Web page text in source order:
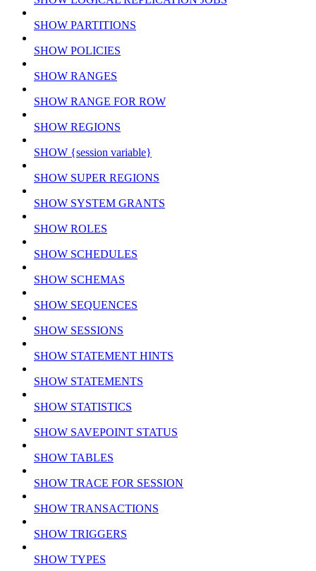
SHOW PARTITIONS
SHOW POLICIES
SHOW RANGES
SHOW RANGE FOR ROW
SHOW REGIONS
SHOW {session variable}
SHOW SUPER REGIONS
SHOW SYSTEM GRANTS
SHOW ROLES
SHOW SCHEDULES
SHOW SCHEMAS
SHOW SEQUENCES
SHOW SESSIONS
SHOW STATEMENT HINTS
SHOW STATEMENTS
SHOW STATISTICS
SHOW SAVEPOINT STATUS
SHOW TABLES
SHOW TRACE FOR SESSION
SHOW TRANSACTIONS
SHOW TRIGGERS
SHOW TYPES